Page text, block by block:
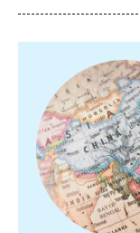
principale